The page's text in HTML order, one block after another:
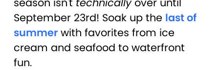
September 23rd! Soak up the last of
summer with favorites from ice
cream and seafood to waterfront
fun.